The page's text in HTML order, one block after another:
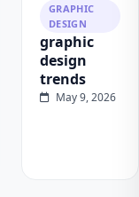
GRAPHIC
DESIGN
graphic
design
trends
May 9, 2026